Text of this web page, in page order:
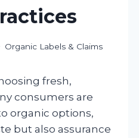
Organic Labels & Claims
fresh,
consumers are
organic options,
but also assurance